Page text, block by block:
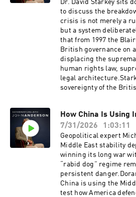
Dr. David Starkey sits
to discuss the
crisis is not merely a
but a system
that from 1997 the
British governance on
displacing the
human rights law,
legal
sovereignty of the
to the 440 quangos
third of state
tunnel, and judges
rates and fuel policy.
pessimism, he
duty and find the
civilisation that is
Starkey CBE is a
and commentator,
How China Is Using
7/31/2026
1:03:11
Geopolitical expert
Middle East stability
winning its long war
“rabid dog” regime
persistent
China is using the
test how America